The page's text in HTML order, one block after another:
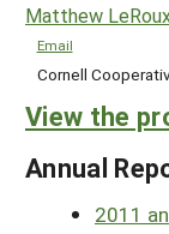
Matthew
Email
Cornell
View the
Annual
2011